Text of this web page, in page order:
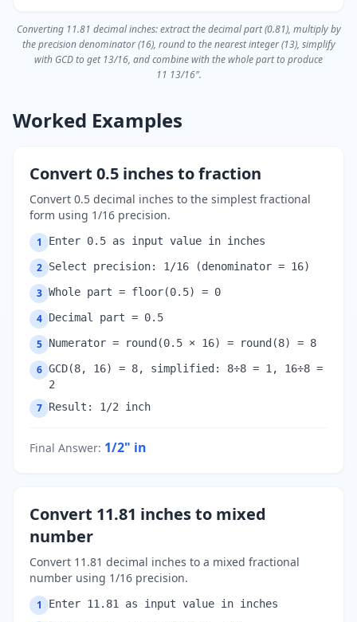
Converting 11.81 decimal inches: extract the decimal part (0.81), multiply by
the precision denominator (16), round to the nearest integer (13), simplify
with GCD to get 13/16, and combine with the whole part to produce
11 13/16″.
Worked Examples
Convert 0.5 inches to fraction
Convert 0.5 decimal inches to the simplest fractional
form using 1/16 precision.
1 Enter 0.5 as input value in inches
2 Select precision: 1/16 (denominator = 16)
3 Whole part = floor(0.5) = 0
4 Decimal part = 0.5
5 Numerator = round(0.5 × 16) = round(8) = 8
6 GCD(8, 16) = 8, simplified: 8÷8 = 1, 16÷8 =
2
7 Result: 1/2 inch
Final Answer: 1/2" in
Convert 11.81 inches to mixed
number
Convert 11.81 decimal inches to a mixed fractional
number using 1/16 precision.
1 Enter 11.81 as input value in inches